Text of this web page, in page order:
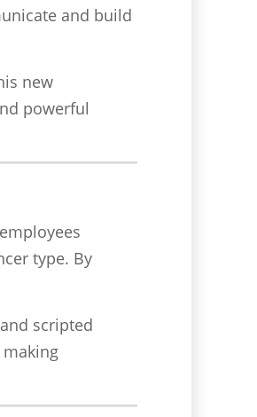
and build
new
powerful
type. By
scripted